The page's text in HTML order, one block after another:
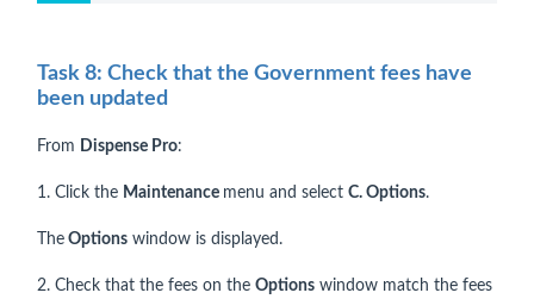
Task 8: Check that the Government fees have
been updated
From Dispense Pro:
1. Click the Maintenance menu and select C. Options.
The Options window is displayed.
2. Check that the fees on the Options window match the fees